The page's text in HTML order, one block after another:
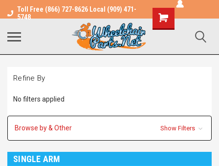
Toll Free (866) 727-8626 Local (909) 471-
5748
Shopping
Cart
Refine By
No filters applied
Browse by & Other Show Filters
SINGLE ARM